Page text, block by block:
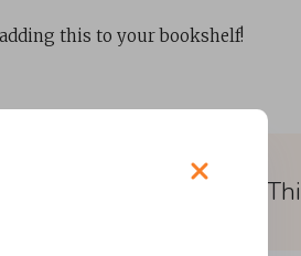
this to your bookshelf!
Share